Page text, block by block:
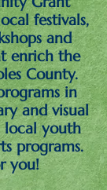
festivals,
and
enrich the
County.
in
and visual
local youth
programs.
you!